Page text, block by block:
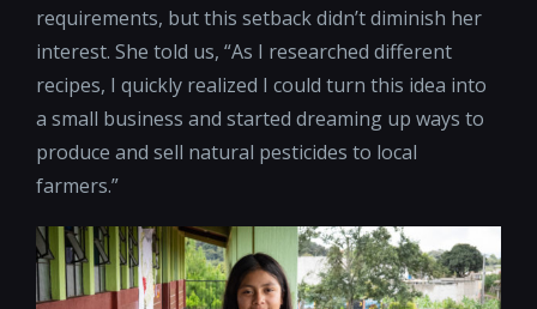
requirements, but this setback didn’t diminish her
interest. She told us, “As I researched different
recipes, I quickly realized I could turn this idea into
a small business and started dreaming up ways to
produce and sell natural pesticides to local
farmers.”